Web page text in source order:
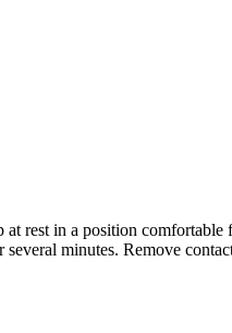
rest in a position comfortable
minutes. Remove